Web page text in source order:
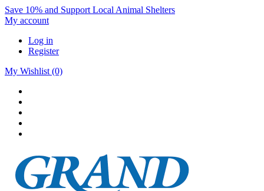
Save 10% and Support Local Animal Shelters
My account
Log in
Register
My Wishlist (0)